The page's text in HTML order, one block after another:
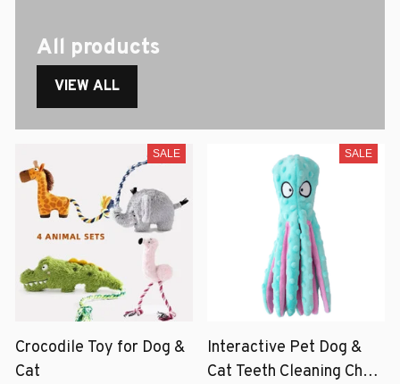
All products
VIEW ALL
SALE
Crocodile Toy for Dog &
Cat
SALE
Interactive Pet Dog &
Cat Teeth Cleaning Chew